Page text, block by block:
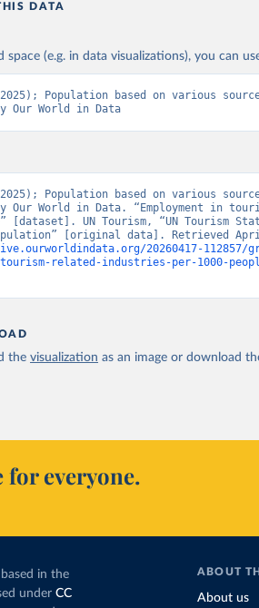
DATA
space (e.g. in data visualizations), you can
Population based on various
Our World in Data
Population based on various
Our World in Data. “Employment in
[dataset]. UN Tourism, “UN Tourism
20260417-112857/
tourism-related-industries-per-1000-
the visualization as an image or download
for everyone.
in the
under CC
ABOUT
About us